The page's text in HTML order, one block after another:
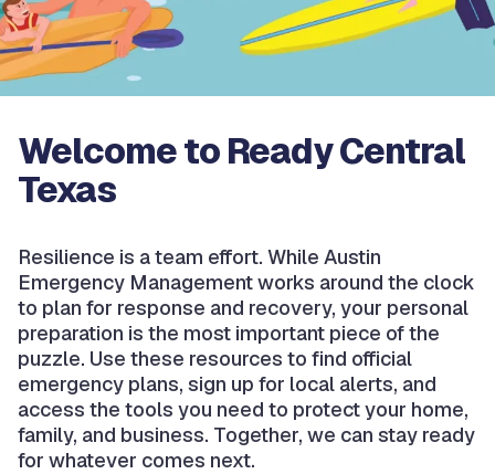
Welcome to Ready Central
Texas
Resilience is a team effort. While Austin
Emergency Management works around the clock
to plan for response and recovery, your personal
preparation is the most important piece of the
puzzle. Use these resources to find official
emergency plans, sign up for local alerts, and
access the tools you need to protect your home,
family, and business. Together, we can stay ready
for whatever comes next.